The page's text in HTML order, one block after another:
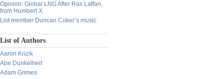
Opinion: Global LNG After Ras Laffan,
from Humbert X.
List member Duncan Coker’s music
List of Authors
Aaron Krizik
Abe Dunkelheit
Adam Grimes